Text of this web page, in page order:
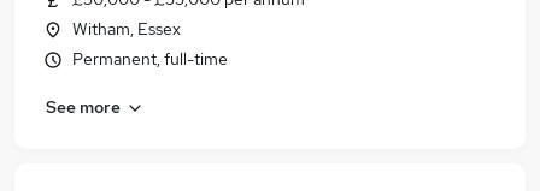
Witham, Essex
Permanent, full-time
See more